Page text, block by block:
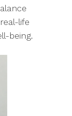
life
being.